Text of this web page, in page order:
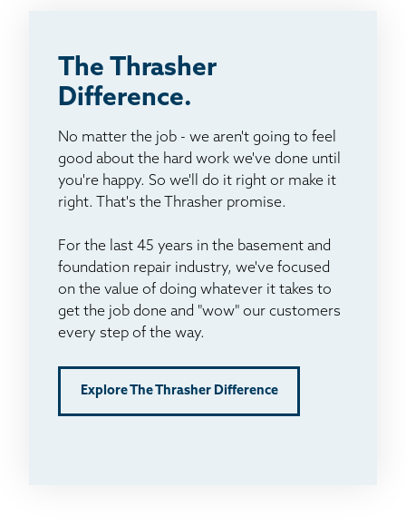
The Thrasher
Difference.
No matter the job - we aren't going to feel
good about the hard work we've done until
you're happy. So we'll do it right or make it
right. That's the Thrasher promise.
For the last 45 years in the basement and
foundation repair industry, we've focused
on the value of doing whatever it takes to
get the job done and "wow" our customers
every step of the way.
Explore The Thrasher Difference